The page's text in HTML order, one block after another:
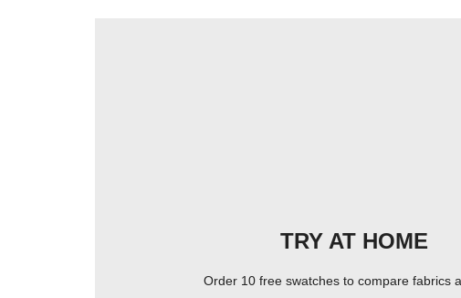
TRY AT HOME
Order 10 free swatches to compare fabrics